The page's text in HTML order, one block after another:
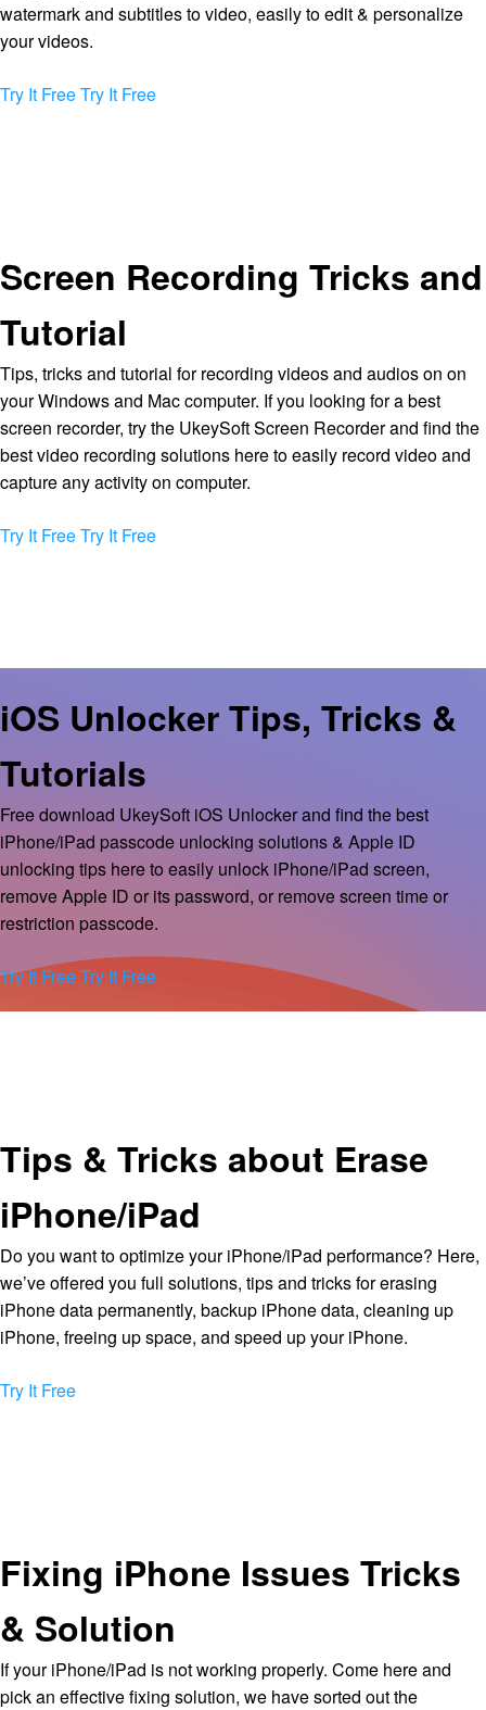
watermark and subtitles to video, easily to edit & personalize
your videos.
Try It FreeTry It Free
Screen Recording Tricks and
Tutorial
Tips, tricks and tutorial for recording videos and audios on on
your Windows and Mac computer. If you looking for a best
screen recorder, try the UkeySoft Screen Recorder and find the
best video recording solutions here to easily record video and
capture any activity on computer.
Try It FreeTry It Free
iOS Unlocker Tips, Tricks &
Tutorials
Free download UkeySoft iOS Unlocker and find the best
iPhone/iPad passcode unlocking solutions & Apple ID
unlocking tips here to easily unlock iPhone/iPad screen,
remove Apple ID or its password, or remove screen time or
restriction passcode.
Try It FreeTry It Free
Tips & Tricks about Erase
iPhone/iPad
Do you want to optimize your iPhone/iPad performance? Here,
we’ve offered you full solutions, tips and tricks for erasing
iPhone data permanently, backup iPhone data, cleaning up
iPhone, freeing up space, and speed up your iPhone.
Try It Free
Fixing iPhone Issues Tricks
& Solution
If your iPhone/iPad is not working properly. Come here and
pick an effective fixing solution, we have sorted out the